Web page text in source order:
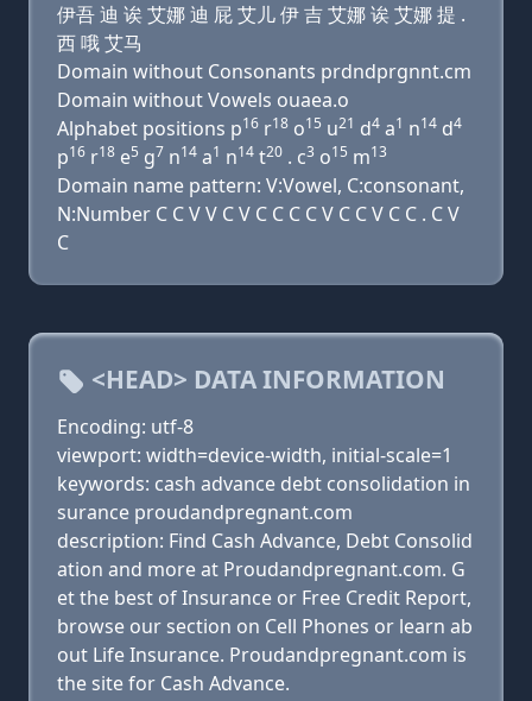
伊吾 迪 诶 艾娜 迪 屁 艾儿 伊 吉 艾娜 诶 艾娜 提 .
西 哦 艾马
Domain without Consonants prdndprgnnt.cm
Domain without Vowels ouaea.o
Alphabet positions p16 r18 o15 u21 d4 a1 n14 d4
p16 r18 e5 g7 n14 a1 n14 t20 . c3 o15 m13
Domain name pattern: V:Vowel, C:consonant,
N:Number C C V V C V C C C C V C C V C C . C V
C
<HEAD> DATA INFORMATION
Encoding: utf-8
viewport: width=device-width, initial-scale=1
keywords: cash advance debt consolidation in
surance proudandpregnant.com
description: Find Cash Advance, Debt Consolid
ation and more at Proudandpregnant.com. G
et the best of Insurance or Free Credit Report,
browse our section on Cell Phones or learn ab
out Life Insurance. Proudandpregnant.com is
the site for Cash Advance.